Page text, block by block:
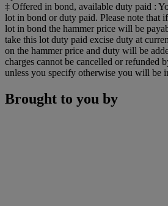
‡ Offered in bond, available duty paid :
lot in bond or duty paid. Please note that
lot in bond the hammer price will be
take this lot duty paid excise duty at
on the hammer price and duty will be
charges cannot be cancelled or refunded
unless you specify otherwise you will be
Brought to you by